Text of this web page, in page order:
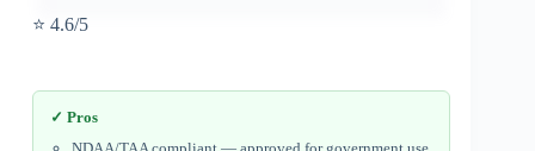
⭐ 4.6/5
✓ Pros